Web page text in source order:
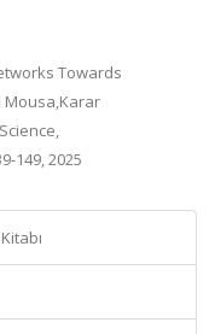
Towards
Mousa,Karar
149, 2025